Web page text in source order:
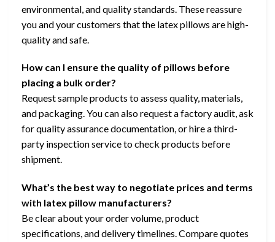
environmental, and quality standards. These reassure
you and your customers that the latex pillows are high-
quality and safe.
How can I ensure the quality of pillows before
placing a bulk order?
Request sample products to assess quality, materials,
and packaging. You can also request a factory audit, ask
for quality assurance documentation, or hire a third-
party inspection service to check products before
shipment.
What’s the best way to negotiate prices and terms
with latex pillow manufacturers?
Be clear about your order volume, product
specifications, and delivery timelines. Compare quotes